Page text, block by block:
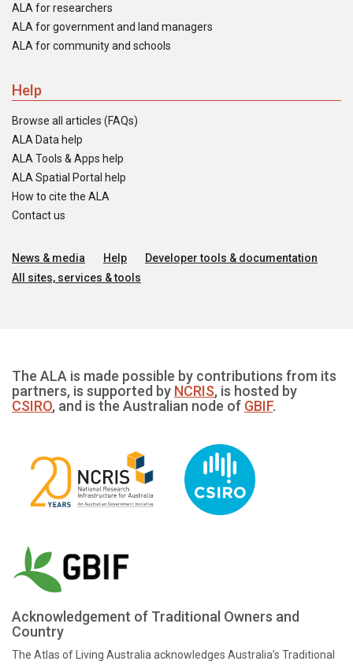
ALA for researchers
ALA for government and land managers
ALA for community and schools
Help
Browse all articles (FAQs)
ALA Data help
ALA Tools & Apps help
ALA Spatial Portal help
How to cite the ALA
Contact us
News & media Help
Developer tools & documentation
All sites, services & tools
The ALA is made possible by contributions from its
partners, is supported by NCRIS, is hosted by
CSIRO, and is the Australian node of GBIF.
Acknowledgement of Traditional Owners and
Country
The Atlas of Living Australia acknowledges Australia’s Traditional